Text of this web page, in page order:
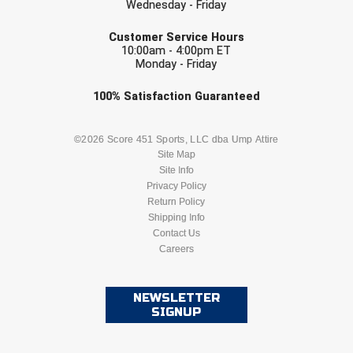
Conference Baseball
Mississippi Association of Community Colleges
Conference Softball
Missouri State High School Activities Association
Mohawk Valley Baseball Umpires Association
New Hampshire Softball Umpires Association
New Jersey State Interscholastic Athletic Association
New Mexico Officials Association
New York State Baseball Umpire Association
Wednesday - Friday
Customer Service Hours
10:00am - 4:00pm ET
Monday - Friday
100% Satisfaction Guaranteed
©2026 Score 451 Sports, LLC dba Ump Attire
Site Map
Site Info
Privacy Policy
Return Policy
Shipping Info
Contact Us
Careers
NEWSLETTER
SIGNUP
Check one or more sport-specific
BASEBALL BASKETBALL
LACROSSE
SOFTBALL